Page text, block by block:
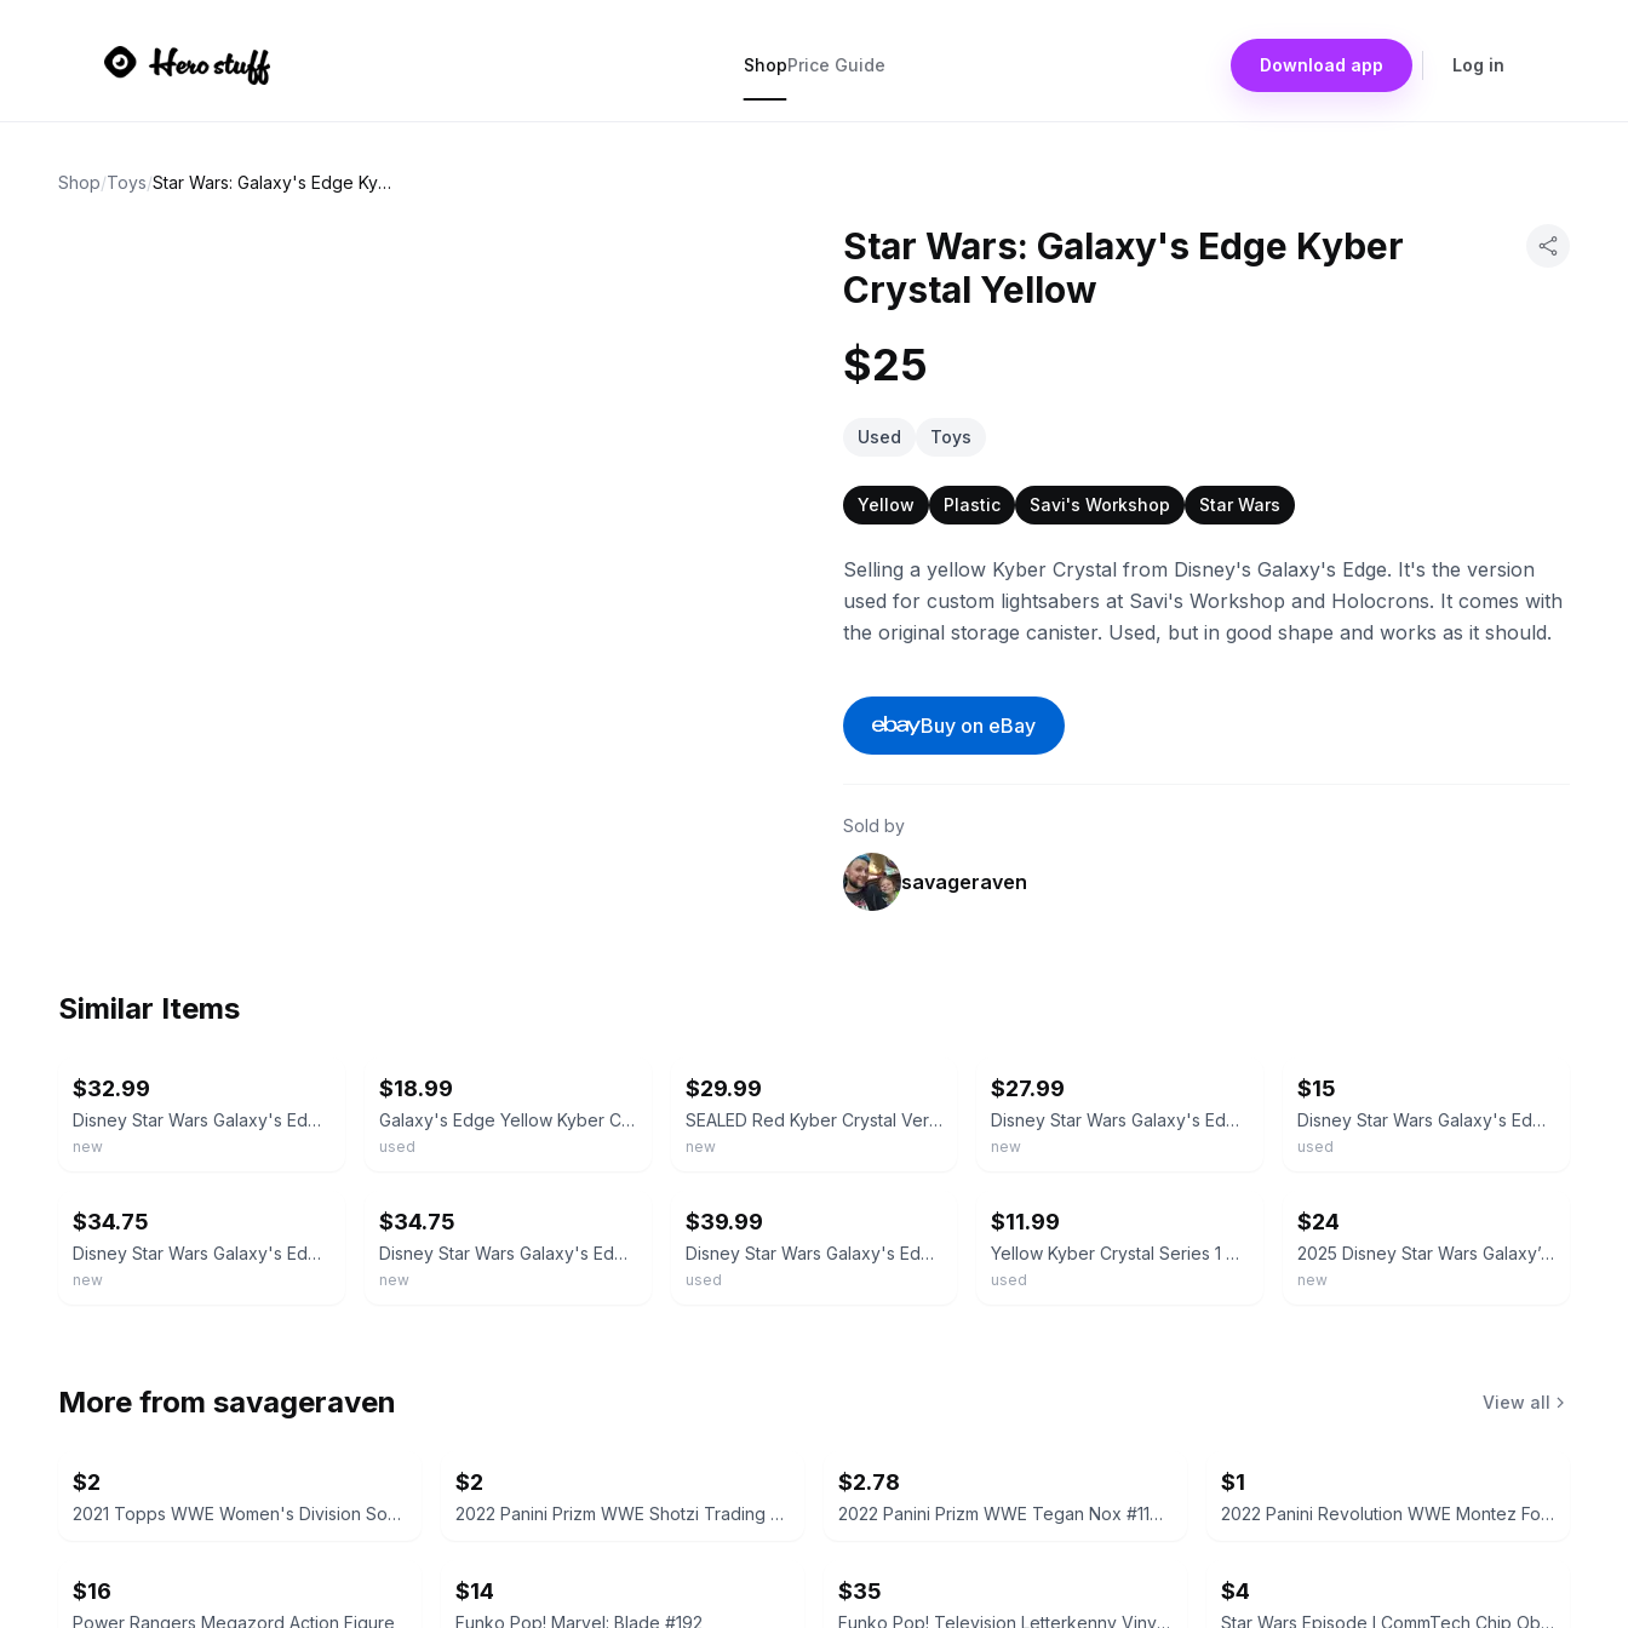
ShopPrice Guide Download app Log in
Shop/Toys/ Star Wars: Galaxy's Edge Kyber Crystal Yellow
Star Wars: Galaxy's Edge Kyber
Crystal Yellow
$25
Used Toys
Yellow Plastic Savi's Workshop Star Wars
Selling a yellow Kyber Crystal from Disney's Galaxy's Edge. It's the version
used for custom lightsabers at Savi's Workshop and Holocrons. It comes with
the original storage canister. Used, but in good shape and works as it should.
Buy on eBay
Sold by
savageraven
Similar Items
$32.99
Disney Star Wars Galaxy's Edge Yellow Kyber Crystal INDEERA STOKES/TEMPLE GUARD
new
$18.99
Galaxy's Edge Yellow Kyber Crystal
used
$29.99
SEALED Red Kyber Crystal Ver 1 Disney Star Wars Galaxy's Edge FREE SHIPPING
new
$27.99
Disney Star Wars Galaxy's Edge Blue Kyber Crystal CAL KESTIS / OLD BEN KENOBI
new
$15
Disney Star Wars Galaxy's Edge Purple Kyber Crystal w/ Capsule Canister
used
$34.75
Disney Star Wars Galaxy's Edge Purple Kyber Crystal MACE WINDU
new
$34.75
Disney Star Wars Galaxy's Edge Yellow Kyber Crystal REY SKYWALKER/TEMPLE GUARD
new
$39.99
Disney Star Wars Galaxy's Edge Ver 1 Blue Kyber Crystal old LUKE voice
used
$11.99
Yellow Kyber Crystal Series 1 Disney Parks Star Wars Galaxy’s Edge Savi’s
used
$24
2025 Disney Star Wars Galaxy’s Edge Kyber Crystal Holder Display
new
More from savageraven View all
$2
2021 Topps WWE Women's Division Sonya Deville #100 Trading Card
$2
2022 Panini Prizm WWE Shotzi Trading Card
$2.78
2022 Panini Prizm WWE Tegan Nox #114 Trading Card
$1
2022 Panini Revolution WWE Montez Ford #114
$16
Power Rangers Megazord Action Figure
$14
Funko Pop! Marvel: Blade #192
$35
Funko Pop! Television Letterkenny Vinyl Figures
$4
Star Wars Episode I CommTech Chip Obi-Wan Kenobi